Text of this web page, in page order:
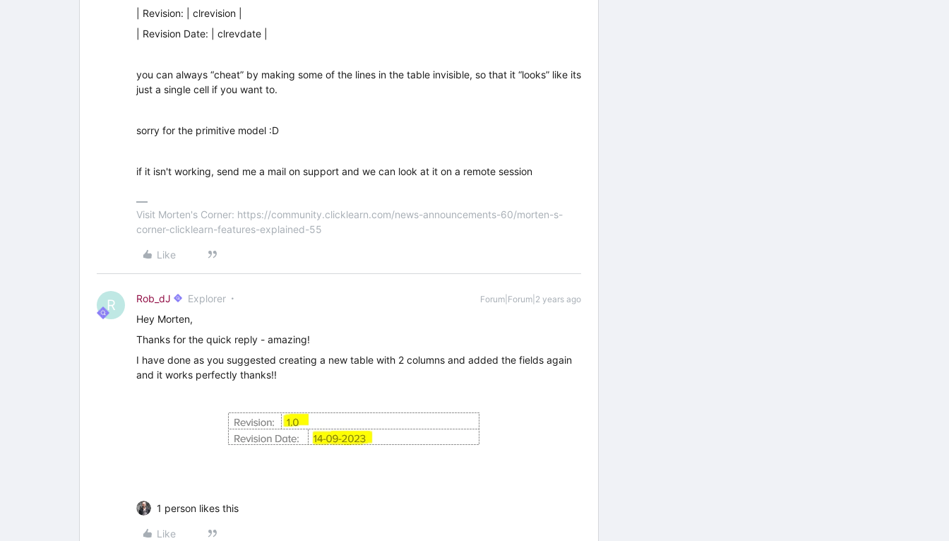
| Revision: | clrevision |
| Revision Date: | clrevdate |
you can always “cheat” by making some of the lines in the table invisible, so that it “looks” like its
just a single cell if you want to.
sorry for the primitive model :D
if it isn't working, send me a mail on support and we can look at it on a remote session
Visit Morten's Corner: https://community.clicklearn.com/news-announcements-60/morten-s-
corner-clicklearn-features-explained-55
Like
R Rob_dJ Explorer Forum|Forum|2 years ago
Hey Morten,
Thanks for the quick reply - amazing!
I have done as you suggested creating a new table with 2 columns and added the fields again
and it works perfectly thanks!!
1 person likes this
Like